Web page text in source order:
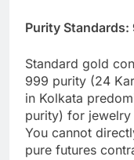
Purity
Standard gold
999 purity (24
in Kolkata
purity) for
You cannot
pure futures